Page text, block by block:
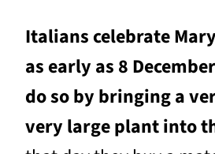
Italians celebrate
as early as 8
do so by bringing a
very large plant into